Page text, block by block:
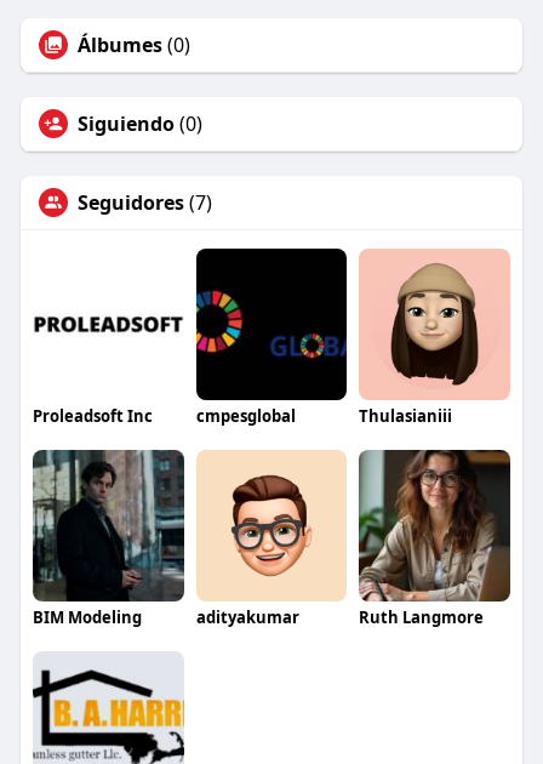
Álbumes(0)
Siguiendo(0)
Seguidores(7)
Proleadsoft Inc cmpesglobal Thulasianiii
BIM Modeling adityakumar Ruth Langmore